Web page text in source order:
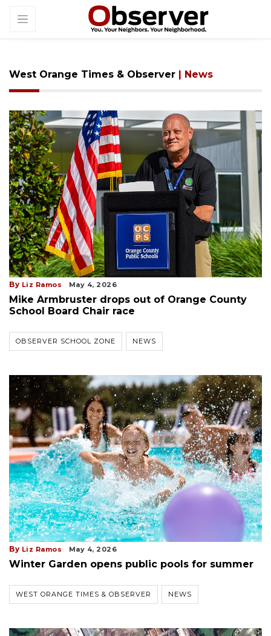
West Orange Times & Observer | News
By Liz Ramos May 4, 2026
Mike Armbruster drops out of Orange County
School Board Chair race
OBSERVER SCHOOL ZONE NEWS
By Liz Ramos May 4, 2026
Winter Garden opens public pools for summer
WEST ORANGE TIMES & OBSERVER NEWS